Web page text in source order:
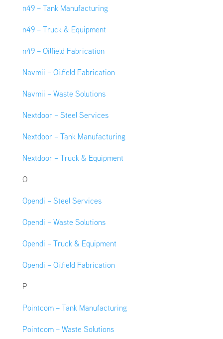
n49 – Tank Manufacturing
n49 – Truck & Equipment
n49 – Oilfield Fabrication
Navmii – Oilfield Fabrication
Navmii – Waste Solutions
Nextdoor – Steel Services
Nextdoor – Tank Manufacturing
Nextdoor – Truck & Equipment
O
Opendi – Steel Services
Opendi – Waste Solutions
Opendi – Truck & Equipment
Opendi – Oilfield Fabrication
P
Pointcom – Tank Manufacturing
Pointcom – Waste Solutions